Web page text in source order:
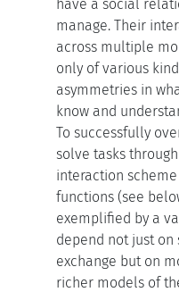
have a social
manage. Their
across multiple
only of various
asymmetries in
know and
To successfully
solve tasks
interaction
functions (see
exemplified by a
depend not just
exchange but on
richer models of